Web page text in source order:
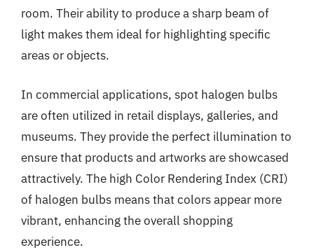
room. Their ability to produce a sharp beam of
light makes them ideal for highlighting specific
areas or objects.
In commercial applications, spot halogen bulbs
are often utilized in retail displays, galleries, and
museums. They provide the perfect illumination to
ensure that products and artworks are showcased
attractively. The high Color Rendering Index (CRI)
of halogen bulbs means that colors appear more
vibrant, enhancing the overall shopping
experience.